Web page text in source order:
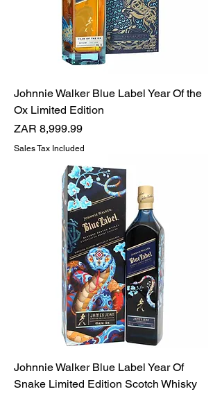
Johnnie Walker Blue Label Year Of the
Ox Limited Edition
Price
ZAR 8,999.99
Sales Tax Included
Johnnie Walker Blue Label Year Of
Snake Limited Edition Scotch Whisky